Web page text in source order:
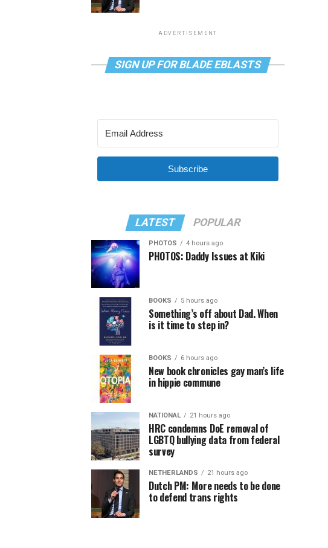
ADVERTISEMENT
SIGN UP FOR BLADE EBLASTS
Subscribe
LATEST POPULAR
PHOTOS 4 hours ago
PHOTOS: Daddy Issues at Kiki
BOOKS 5 hours ago
Something’s off about Dad. When
is it time to step in?
BOOKS 6 hours ago
New book chronicles gay man’s life
in hippie commune
NATIONAL 21 hours ago
HRC condemns DoE removal of
LGBTQ bullying data from federal
survey
NETHERLANDS 21 hours ago
Dutch PM: More needs to be done
to defend trans rights